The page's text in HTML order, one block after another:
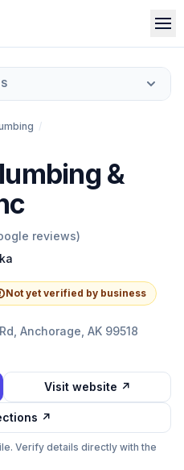
/
&
reviews)
Not yet verified by business
Anchorage, AK 99518
Visit website ↗
↗
Verify details directly with the